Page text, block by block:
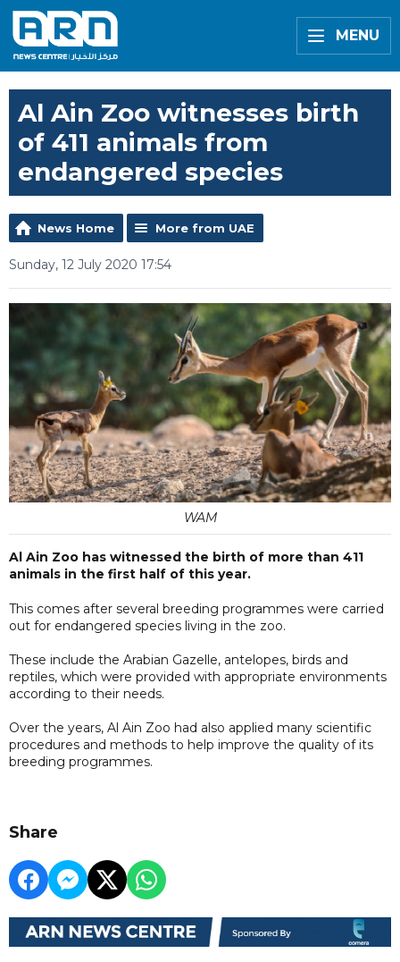
MENU
Al Ain Zoo witnesses birth
of 411 animals from
endangered species
News Home More from UAE
Sunday, 12 July 2020 17:54
WAM
Al Ain Zoo has witnessed the birth of more than 411
animals in the first half of this year.
This comes after several breeding programmes were carried
out for endangered species living in the zoo.
These include the Arabian Gazelle, antelopes, birds and
reptiles, which were provided with appropriate environments
according to their needs.
Over the years, Al Ain Zoo had also applied many scientific
procedures and methods to help improve the quality of its
breeding programmes.
Share